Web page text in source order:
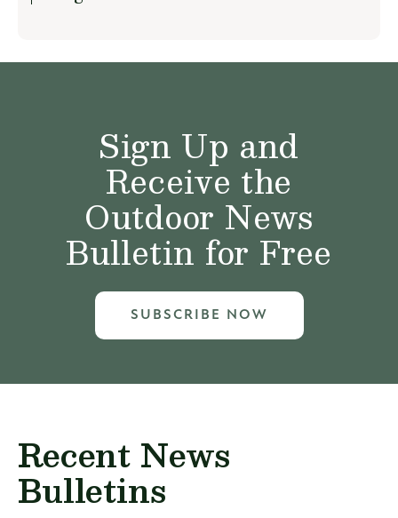
Sign Up and
Receive the
Outdoor News
Bulletin for Free
SUBSCRIBE NOW
Recent News
Bulletins